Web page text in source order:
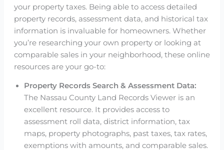
your property taxes. Being able to access detailed
property records, assessment data, and historical tax
information is invaluable for homeowners. Whether
you’re researching your own property or looking at
comparable sales in your neighborhood, these online
resources are your go-to:
Property Records Search & Assessment Data:
The Nassau County Land Records Viewer is an
excellent resource. It provides access to
assessment roll data, district information, tax
maps, property photographs, past taxes, tax rates,
exemptions with amounts, and comparable sales.